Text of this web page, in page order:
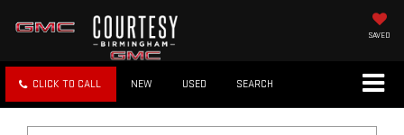
SAVED
CLICK TO CALL NEW USED SEARCH